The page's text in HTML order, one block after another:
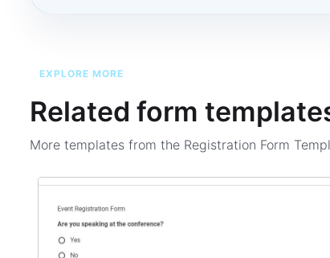
EXPLORE MORE
Related form
More templates from the Registration Form